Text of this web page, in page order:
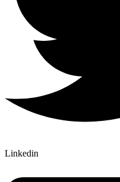
Linkedin